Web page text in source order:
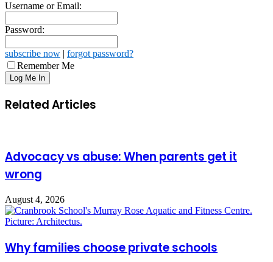
Username or Email:
Password:
subscribe now | forgot password?
Remember Me
Related Articles
Advocacy vs abuse: When parents get it
wrong
August 4, 2026
Why families choose private schools